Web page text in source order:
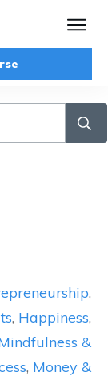
,
, Happiness,
&
, Money &